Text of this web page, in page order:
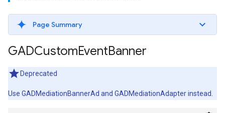
Page Summary
GADCustomEventBanner
Deprecated
Use GADMediationBannerAd and GADMediationAdapter instead.